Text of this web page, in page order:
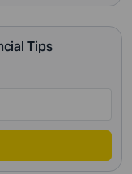
Tips